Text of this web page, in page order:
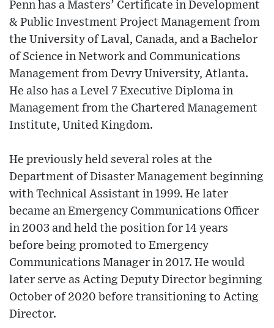
Penn has a Masters’ Certificate in Development
& Public Investment Project Management from
the University of Laval, Canada, and a Bachelor
of Science in Network and Communications
Management from Devry University, Atlanta.
He also has a Level 7 Executive Diploma in
Management from the Chartered Management
Institute, United Kingdom.
He previously held several roles at the
Department of Disaster Management beginning
with Technical Assistant in 1999. He later
became an Emergency Communications Officer
in 2003 and held the position for 14 years
before being promoted to Emergency
Communications Manager in 2017. He would
later serve as Acting Deputy Director beginning
October of 2020 before transitioning to Acting
Director.